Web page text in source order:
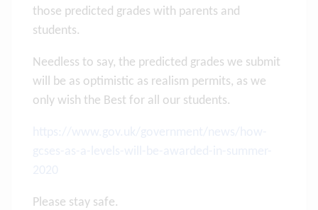
those predicted grades with parents and
students.
Needless to say, the predicted grades we submit
will be as optimistic as realism permits, as we
only wish the Best for all our students.
Please stay safe.